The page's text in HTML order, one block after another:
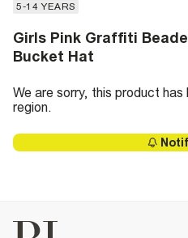
5-14 YEARS
Girls Pink Graffiti
Bucket Hat
We are sorry, this product
region.